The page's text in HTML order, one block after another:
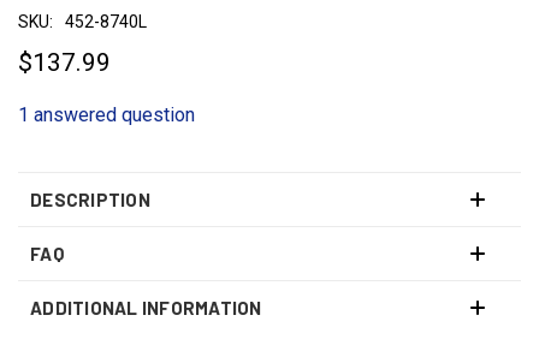
SKU: 452-8740L
$137.99
1 answered question
DESCRIPTION
FAQ
ADDITIONAL INFORMATION